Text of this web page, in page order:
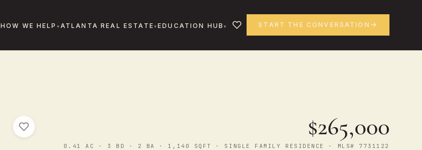
HOW WE HELP ATLANTA REAL ESTATE EDUCATION HUB START THE CONVERSATION
$265,000
0.41 AC · 3 BD · 2 BA · 1,140 SQFT · SINGLE FAMILY RESIDENCE · MLS# 7731122